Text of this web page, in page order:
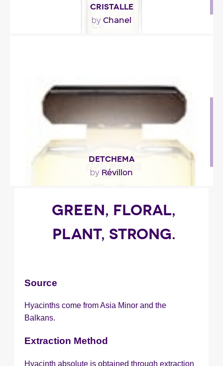
CRISTALLE
by Chanel
DETCHEMA
by Révillon
Fragance detail
GREEN, FLORAL,
PLANT, STRONG.
Source
Hyacinths come from Asia Minor and the
Balkans.
Extraction Method
Hyacinth absolute is obtained through extraction